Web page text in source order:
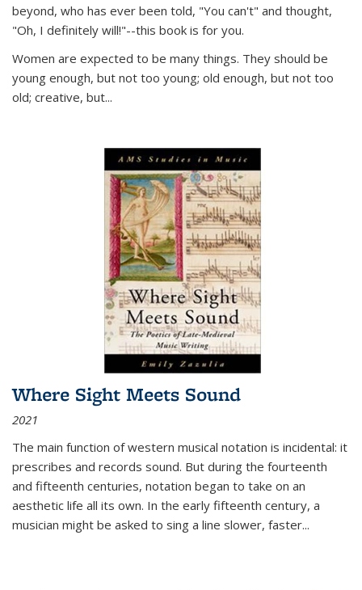
beyond, who has ever been told, "You can't" and thought,
"Oh, I definitely will!"--this book is for you.
Women are expected to be many things. They should be
young enough, but not too young; old enough, but not too
old; creative, but...
Where Sight Meets Sound
2021
The main function of western musical notation is incidental: it
prescribes and records sound. But during the fourteenth
and fifteenth centuries, notation began to take on an
aesthetic life all its own. In the early fifteenth century, a
musician might be asked to sing a line slower, faster...